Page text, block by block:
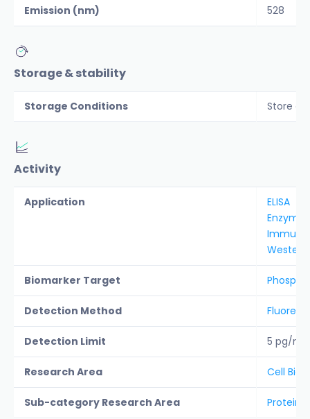
Emission (nm) 528
Storage & stability
Storage Conditions Store
Activity
Application
ELISA
Enzyme
Biomarker Target
Detection Method
Detection Limit 5 pg/ml
Research Area Cell
Sub-category Research Area Protein